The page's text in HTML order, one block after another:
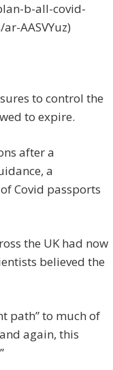
b-all-covid-
AASVYuz)
to control the
to expire.
after a
a
Covid passports
the UK had now
believed the
path” to much of
again, this